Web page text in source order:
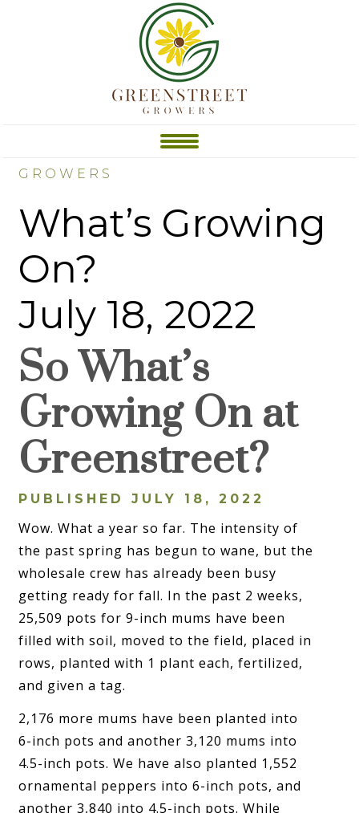
GROWERS
What’s Growing
On?
July 18, 2022
So What’s
Growing On at
Greenstreet?
PUBLISHED JULY 18, 2022
Wow. What a year so far. The intensity of
the past spring has begun to wane, but the
wholesale crew has already been busy
getting ready for fall. In the past 2 weeks,
25,509 pots for 9-inch mums have been
filled with soil, moved to the field, placed in
rows, planted with 1 plant each, fertilized,
and given a tag.
2,176 more mums have been planted into
6-inch pots and another 3,120 mums into
4.5-inch pots. We have also planted 1,552
ornamental peppers into 6-inch pots, and
another 3,840 into 4.5-inch pots. While